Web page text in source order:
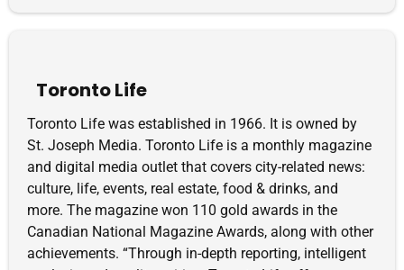
Toronto Life
Toronto Life was established in 1966. It is owned by
St. Joseph Media. Toronto Life is a monthly magazine
and digital media outlet that covers city-related news:
culture, life, events, real estate, food & drinks, and
more. The magazine won 110 gold awards in the
Canadian National Magazine Awards, along with other
achievements. “Through in-depth reporting, intelligent